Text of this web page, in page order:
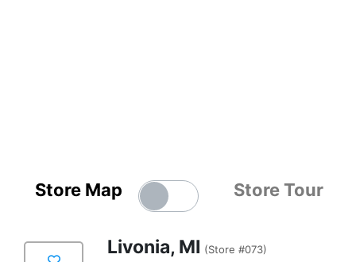
Store Map Store Tour
Livonia, MI (Store #073)